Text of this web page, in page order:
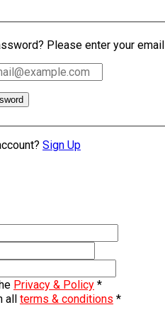
Please enter your
Sign Up
Privacy & Policy *
all terms & conditions *